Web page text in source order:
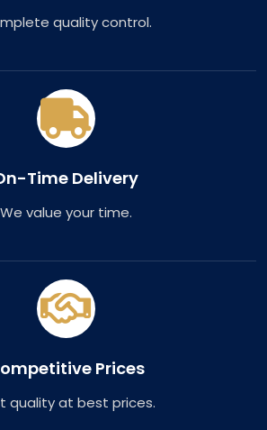
quality control.
Time Delivery
We value your time.
Prices
quality at best prices.